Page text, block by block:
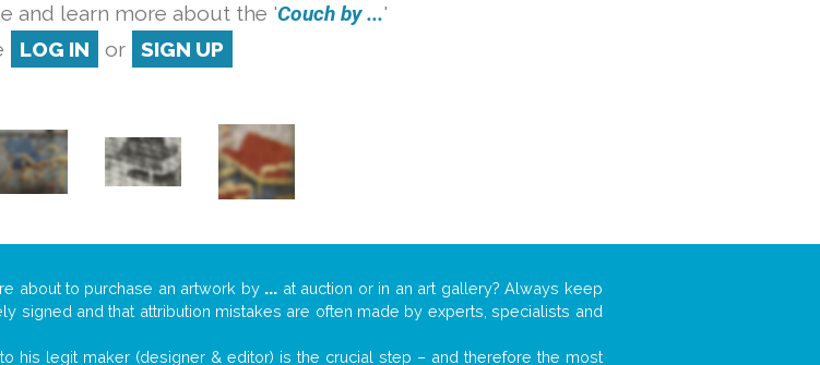
and learn more about the 'Couch by ...'
LOG IN or SIGN UP
about to purchase an artwork by ... at auction or in an art gallery? Always keep
signed and that attribution mistakes are often made by experts, specialists and
his legit maker (designer & editor) is the crucial step – and therefore the most